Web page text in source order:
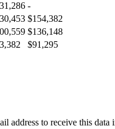
-
$154,382
$136,148
$91,295
address to receive this